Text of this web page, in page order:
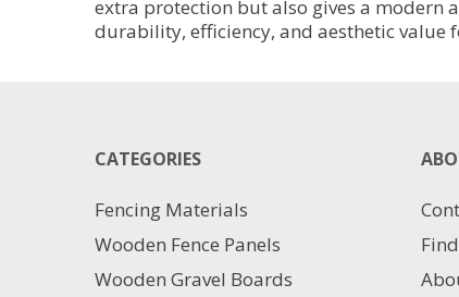
may
page
may
extra protection but also gives a modern
durability, efficiency, and aesthetic value
CATEGORIES
Fencing Materials
Wooden Fence Panels
Wooden Gravel Boards